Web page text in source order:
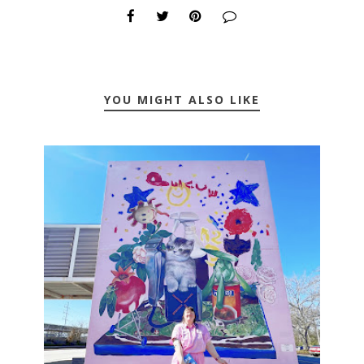
YOU MIGHT ALSO LIKE